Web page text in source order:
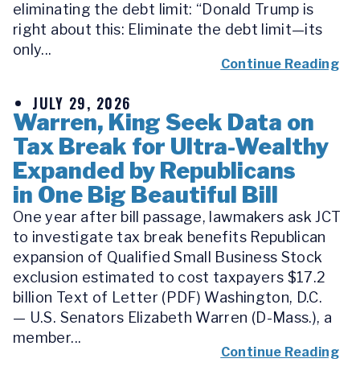
eliminating the debt limit: “Donald Trump is
right about this: Eliminate the debt limit—its
only...
Continue Reading
JULY 29, 2026
Warren, King Seek Data on
Tax Break for Ultra-Wealthy
Expanded by Republicans
in One Big Beautiful Bill
One year after bill passage, lawmakers ask JCT
to investigate tax break benefits Republican
expansion of Qualified Small Business Stock
exclusion estimated to cost taxpayers $17.2
billion Text of Letter (PDF) Washington, D.C.
— U.S. Senators Elizabeth Warren (D-Mass.), a
member...
Continue Reading